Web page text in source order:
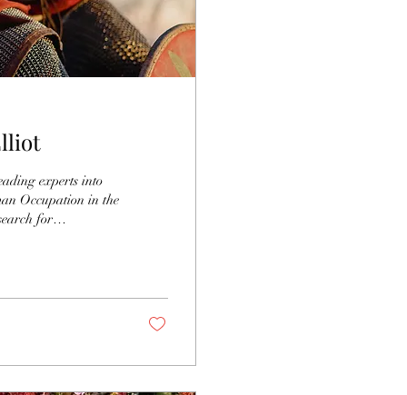
experts into
Occupation in the
for